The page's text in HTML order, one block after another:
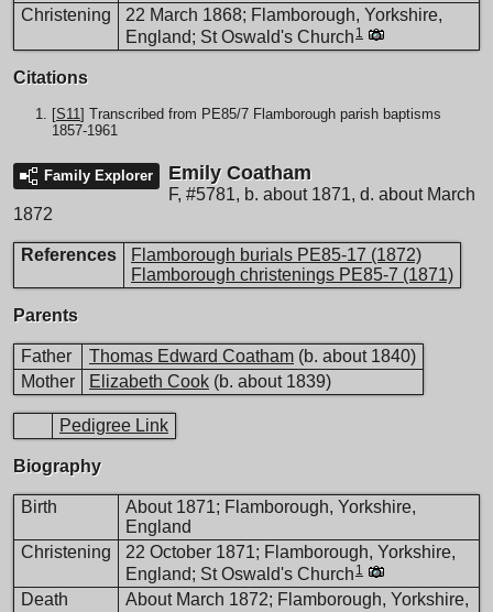
Christening
22 March 1868; Flamborough, Yorkshire,
England; St Oswald's Church 1
Citations
[S11] Transcribed from PE85/7 Flamborough parish baptisms
1857-1961
Family Explorer Emily Coatham
F, #5781, b. about 1871, d. about March
1872
References
Flamborough burials PE85-17 (1872)
Flamborough christenings PE85-7 (1871)
Parents
Father Thomas Edward Coatham (b. about 1840)
Mother
Elizabeth Cook (b. about 1839)
Pedigree Link
Biography
Birth
About 1871; Flamborough, Yorkshire,
England
Christening
22 October 1871; Flamborough, Yorkshire,
England; St Oswald's Church 1
Death
About March 1872; Flamborough, Yorkshire,